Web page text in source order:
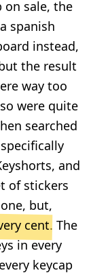
on sale, the
spanish
instead,
the result
way too
were quite
searched
and
of stickers
but,
cent. The
in every
keycap